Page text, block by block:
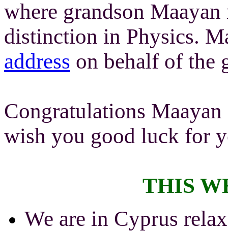
where grandson
distinction in Physics.
address on behalf of the
Congratulations
wish you good luck for
THIS
We are in Cyprus